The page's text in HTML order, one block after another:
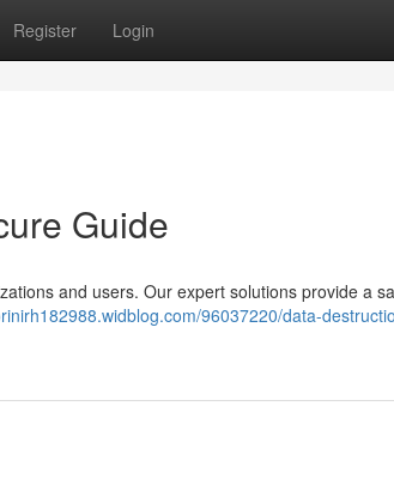
Register Login
Guide
and users. Our expert solutions provide a
96037220/data-